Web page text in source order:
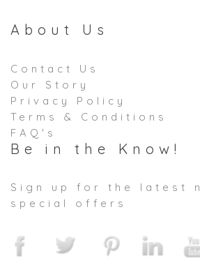
About Us
Contact Us
Our Story
Privacy Policy
Terms & Conditions
FAQ's
Be in the Know!
Sign up for the latest
special offers